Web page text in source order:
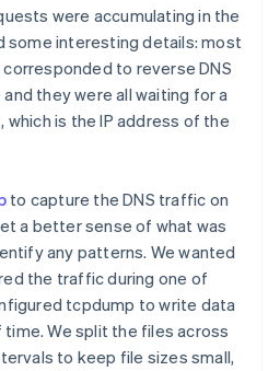
were accumulating in the
some interesting details: most
to reverse DNS
and they were all waiting for a
which is the IP address of the
to capture the DNS traffic on
a better sense of what was
any patterns. We wanted
the traffic during one of
tcpdump to write data
We split the files across
to keep file sizes small,